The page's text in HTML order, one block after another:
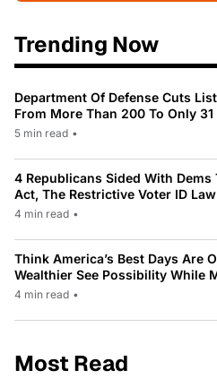
Trending Now
Department Of Defense Cuts
From More Than 200 To Only 31
5 min read •
4 Republicans Sided With Dems
Act, The Restrictive Voter ID
4 min read •
Think America’s Best Days Are
Wealthier See Possibility While
4 min read •
Most Read